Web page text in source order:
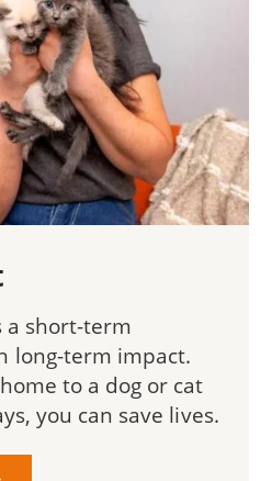
a short-term
long-term impact.
to a dog or cat
you can save lives.